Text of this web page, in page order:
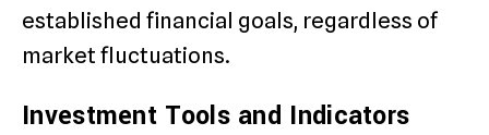
established financial goals, regardless of
market fluctuations.
Investment Tools and Indicators